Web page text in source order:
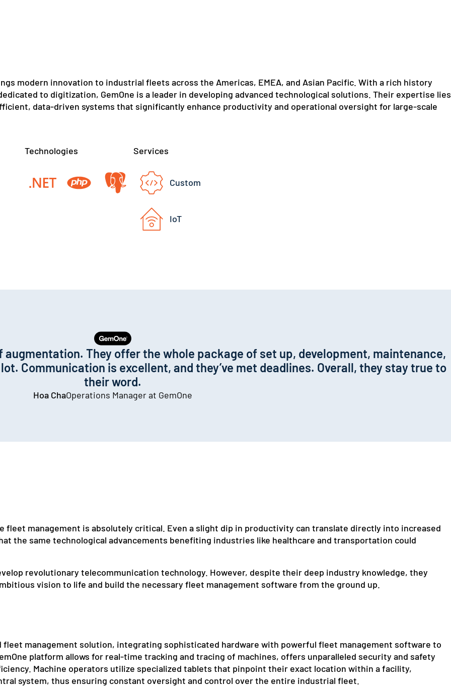
modern innovation to industrial fleets across the Americas, EMEA, and Asian Pacific. With a rich history
to digitization, GemOne is a leader in developing advanced technological solutions. Their expertise lies
data-driven systems that significantly enhance productivity and operational oversight for large-scale
Technologies Services
Custom
IoT
They offer the whole package of set up, development, maintenance,
Communication is excellent, and they’ve met deadlines. Overall, they stay true to
their word.
Hoa ChaOperations Manager at GemOne
fleet management is absolutely critical. Even a slight dip in productivity can translate directly into increased
the same technological advancements benefiting industries like healthcare and transportation could
revolutionary telecommunication technology. However, despite their deep industry knowledge, they
vision to life and build the necessary fleet management software from the ground up.
fleet management solution, integrating sophisticated hardware with powerful fleet management software to
platform allows for real-time tracking and tracing of machines, offers unparalleled security and safety
Machine operators utilize specialized tablets that pinpoint their exact location within a facility,
system, thus ensuring constant oversight and control over the entire industrial fleet.